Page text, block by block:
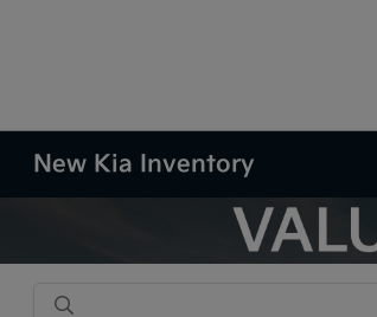
New Kia Inventory